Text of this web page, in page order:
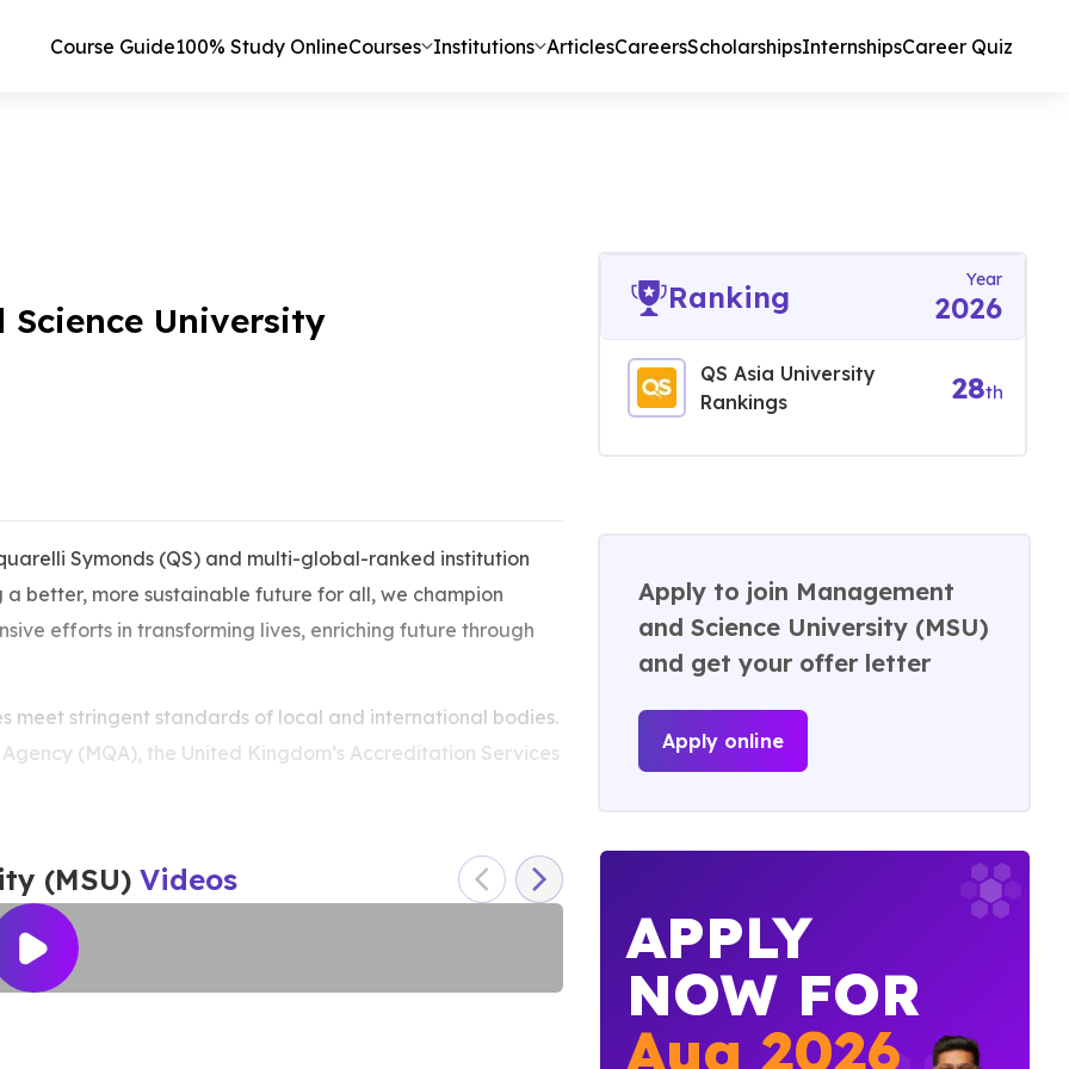
Course Guide100% Study OnlineCourses Institutions ArticlesCareersScholarshipsInternshipsCareer Quiz
Science University
Symonds (QS) and multi-global-ranked institution
better, more sustainable future for all, we champion
efforts in transforming lives, enriching future through
meet stringent standards of local and international bodies.
(MQA), the United Kingdom’s Accreditation Services
Biomedical Science (IBMS) as well as the Sri Lanka’s
the best young universities in the world, the QS Top 200
the best universities in Southeast Asia and the QS Top
580th in the QS World University Rankings (WUR)
(MSU) Videos
Campus Tour
Ranking Year
2026
QS Asia University
Rankings
28th
Apply to join Management
and Science University (MSU)
and get your offer letter
Apply online
APPLY
NOW FOR
Aug 2026